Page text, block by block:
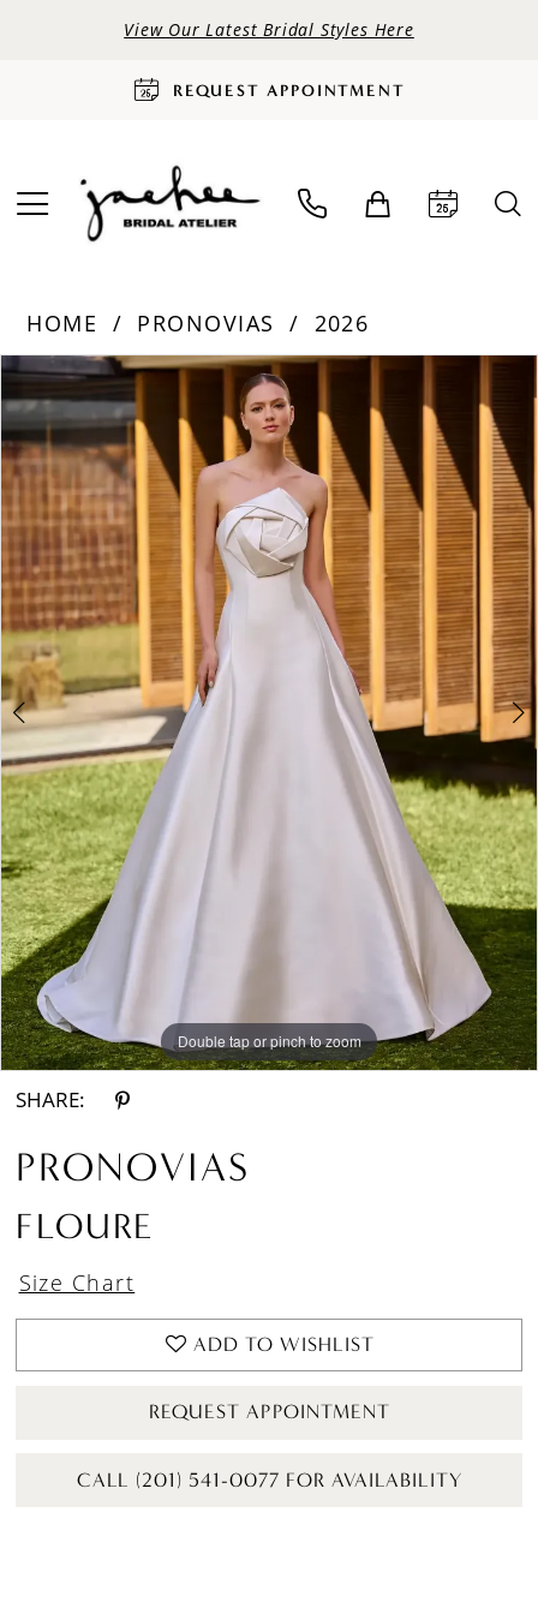
View Our Latest Bridal Styles Here
REQUEST APPOINTMENT
HOME PRONOVIAS
2026
Products
Views
Carousel
Skip
to
end
PAUSE AUTOPLAY
PREVIOUS SLIDE
NEXT SLIDE
0
1
Double tap or pinch to zoom
Double tap or pinch to zoom
Double tap or pinch to zoom
SHARE:
PRONOVIAS
FLOURE
Size Chart
ADD TO WISHLIST
REQUEST APPOINTMENT
CALL (201) 541-0077 FOR AVAILABILITY